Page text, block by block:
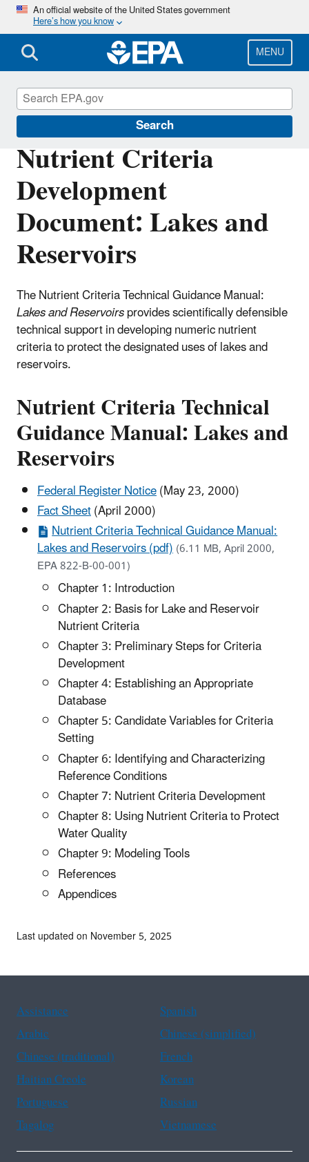
Skip
main
content
An official website of the United States government
Here’s how you know
MENU
Search
Nutrient Criteria
Development
Document: Lakes and
Reservoirs
The Nutrient Criteria Technical Guidance Manual:
Lakes and Reservoirsprovides scientifically defensible
technical support in developing numeric nutrient
criteria to protect the designated uses of lakes and
reservoirs.
Nutrient Criteria Technical
Guidance Manual: Lakes and
Reservoirs
Federal Register Notice(May 23, 2000)
Fact Sheet(April 2000)
Nutrient Criteria Technical Guidance Manual:
Lakes and Reservoirs (pdf)(6.11 MB, April 2000,
EPA 822-B-00-001)
Chapter 1: Introduction
Chapter 2: Basis for Lake and Reservoir
Nutrient Criteria
Chapter 3: Preliminary Steps for Criteria
Development
Chapter 4: Establishing an Appropriate
Database
Chapter 5: Candidate Variables for Criteria
Setting
Chapter 6: Identifying and Characterizing
Reference Conditions
Chapter 7: Nutrient Criteria Development
Chapter 8: Using Nutrient Criteria to Protect
Water Quality
Chapter 9: Modeling Tools
References
Appendices
Nutrient Pollution
Last updated on November 5, 2025
Assistance
Spanish
Arabic
Chinese (simplified)
Chinese (traditional)
French
Haitian Creole
Korean
Portuguese
Russian
Tagalog
Vietnamese